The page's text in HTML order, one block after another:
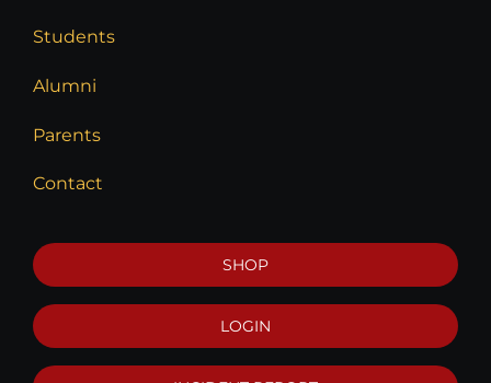
Students
Alumni
Parents
Contact
SHOP
LOGIN